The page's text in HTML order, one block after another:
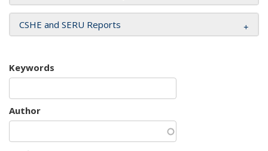
CSHE and SERU Reports
Keywords
Author